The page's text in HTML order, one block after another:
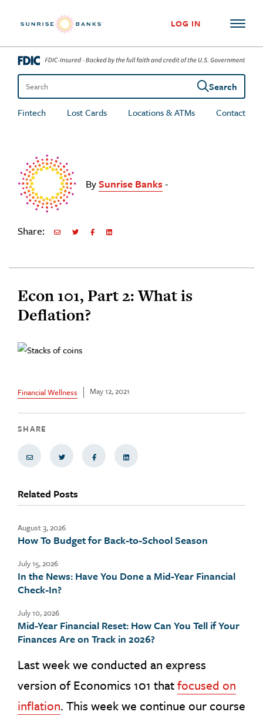
LOG IN
Search the site
Search
Fintech
Lost Cards Locations & ATMs Contact
BySunrise Banks-
Share: Share via EmailShare on Twitter
Share on Facebook
Share via LinkedIn
Econ 101, Part 2: What is
Deflation?
Financial Wellness May 12, 2021
SHARE
Share via EmailShare on TwitterShare on FacebookShare via LinkedIn
Related Posts
August 3, 2026
How To Budget for Back-to-School Season
July 15, 2026
In the News: Have You Done a Mid-Year Financial
Check-In?
July 10, 2026
Mid-Year Financial Reset: How Can You Tell if Your
Finances Are on Track in 2026?
Last week we conducted an express
version of Economics 101 thatfocused on
inflation. This week we continue our course